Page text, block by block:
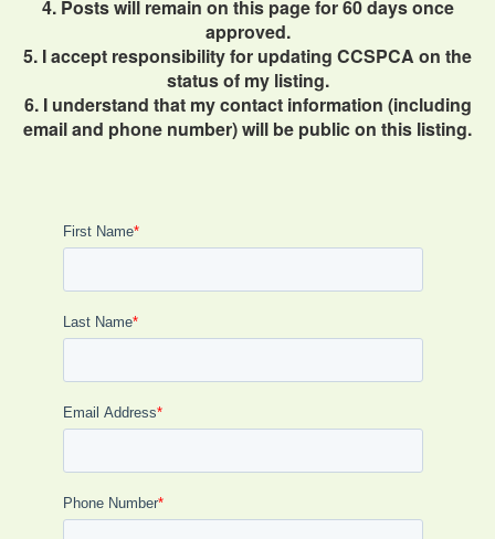
4. Posts will remain on this page for 60 days once
approved.
5. I accept responsibility for updating CCSPCA on the
status of my listing.
6. I understand that my contact information (including
email and phone number) will be public on this listing.